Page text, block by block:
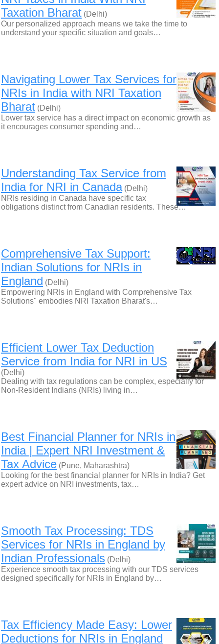
Taxation Bharat (Delhi)
Our personalized approach means we take the time to
understand your specific situation and goals…
Navigating Lower Tax Services for
NRIs in India with NRI Taxation
Bharat (Delhi)
Lower tax service has a direct impact on economic growth as
it encourages consumer spending and…
Understanding Tax Service from
India for NRI in Canada(Delhi)
NRIs residing in Canada have specific tax
obligations distinct from Canadian residents. These…
Comprehensive Tax Support:
Indian Solutions for NRIs in
England (Delhi)
Empowering NRIs in England with Comprehensive Tax
Solutions" embodies NRI Taxation Bharat's…
Efficient Lower Tax Deduction
Service from India for NRI in US
(Delhi)
Dealing with tax regulations can be complex, especially for
Non-Resident Indians (NRIs) living in…
Best Financial Planner for NRIs in
India | Expert NRI Investment &
Tax Advice (Pune, Maharashtra)
Looking for the best financial planner for NRIs in India? Get
expert advice on NRI investments, tax…
Smooth Tax Processing: TDS
Services for NRIs in England by
Indian Professionals (Delhi)
Experience smooth tax processing with our TDS services
designed specifically for NRIs in England by…
Tax Efficiency Made Easy: Lower
Deductions for NRIs in England